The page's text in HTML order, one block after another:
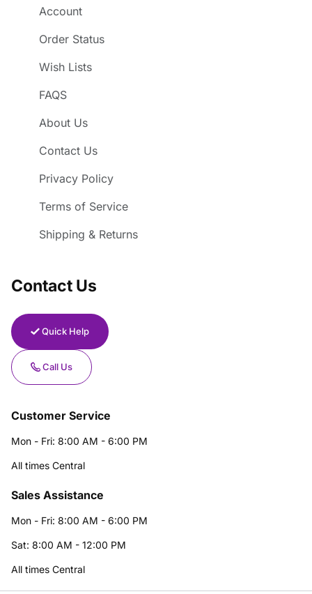
Account
Order Status
Wish Lists
FAQS
About Us
Contact Us
Privacy Policy
Terms of Service
Shipping & Returns
Contact Us
Quick Help
Call Us
Customer Service
Mon - Fri: 8:00 AM - 6:00 PM
All times Central
Sales Assistance
Mon - Fri: 8:00 AM - 6:00 PM
Sat: 8:00 AM - 12:00 PM
All times Central